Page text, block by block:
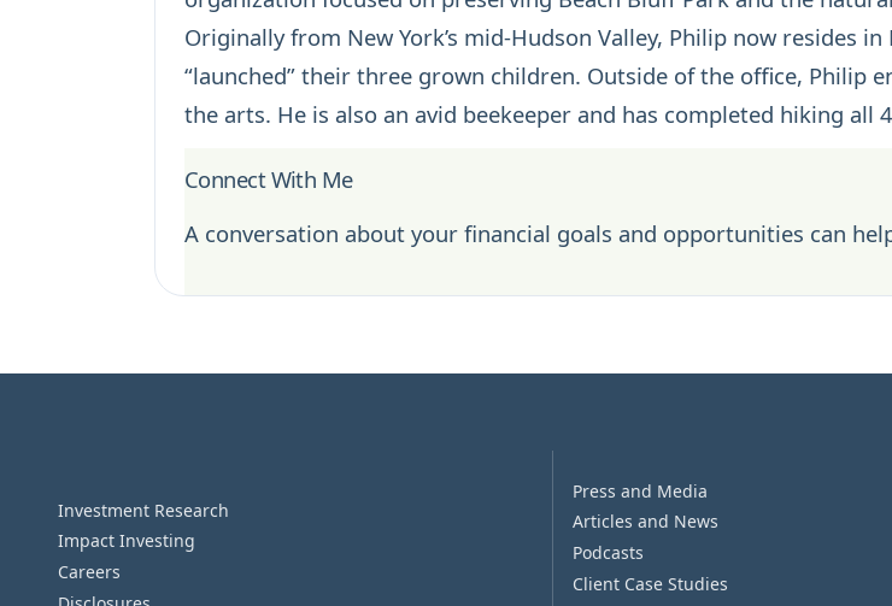
Originally from New York’s mid-Hudson Valley, Philip now resides
“launched” their three grown children. Outside of the office, Philip
the arts. He is also an avid beekeeper and has completed hiking all
Connect With Me
A conversation about your financial goals and opportunities can
Investment Research
Impact Investing
Careers
Press and Media
Articles and News
Podcasts
Client Case Studies